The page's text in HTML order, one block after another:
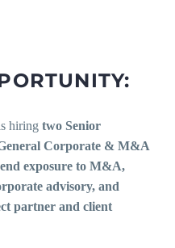
hiring two Senior
Corporate & M&A
exposure to M&A,
advisory, and
partner and client